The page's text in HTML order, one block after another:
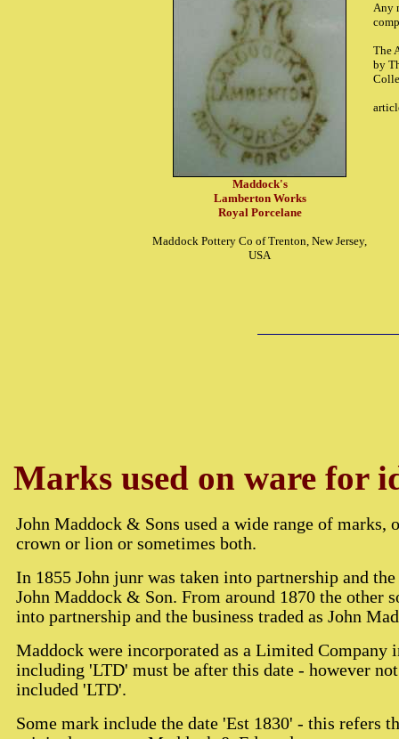
Maddock's
Lamberton Works
Royal Porcelane
Maddock Pottery Co of Trenton, New Jersey,
USA
Any
The
by
Marks used on ware for
John Maddock & Sons used a wide range of marks,
crown or lion or sometimes both.
In 1855 John junr was taken into partnership and the
John Maddock & Son. From around 1870 the other
into partnership and the business traded as John
Maddock were incorporated as a Limited Company
including 'LTD' must be after this date - however
included 'LTD'.
Some mark include the date 'Est 1830' - this refers